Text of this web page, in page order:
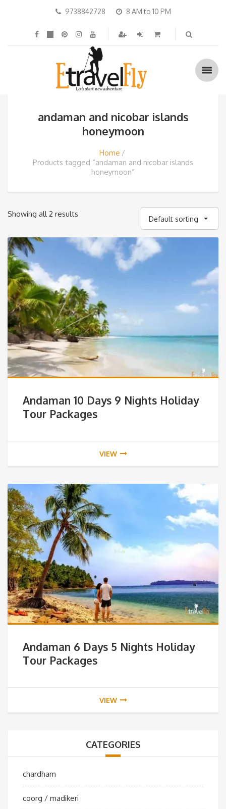
9738842728 8 AM to 10 PM
andaman and nicobar islands
honeymoon
Home
Products tagged “andaman and nicobar islands
honeymoon”
Showing all 2 results
Default sorting
Andaman 10 Days 9 Nights Holiday
Tour Packages
VIEW
Andaman 6 Days 5 Nights Holiday
Tour Packages
VIEW
CATEGORIES
chardham
coorg / madikeri